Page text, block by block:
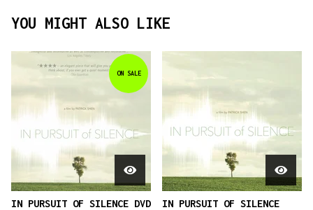
YOU MIGHT ALSO LIKE
ON SALE
IN PURSUIT OF SILENCE DVD
IN PURSUIT OF SILENCE